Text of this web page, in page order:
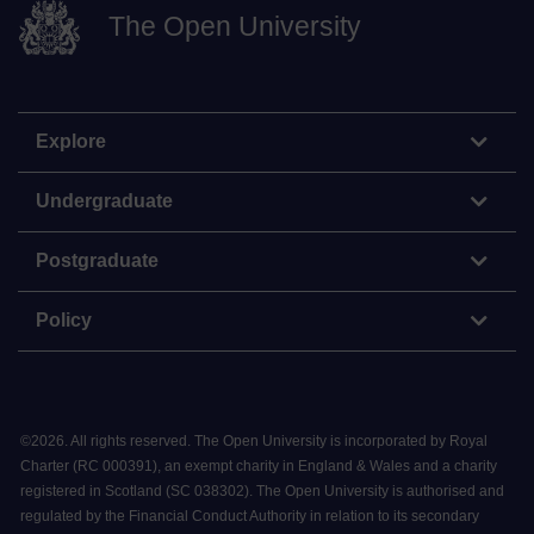
The Open University
Explore
Undergraduate
Postgraduate
Policy
©2026. All rights reserved. The Open University is incorporated by Royal
Charter (RC 000391), an exempt charity in England & Wales and a charity
registered in Scotland (SC 038302). The Open University is authorised and
regulated by the Financial Conduct Authority in relation to its secondary